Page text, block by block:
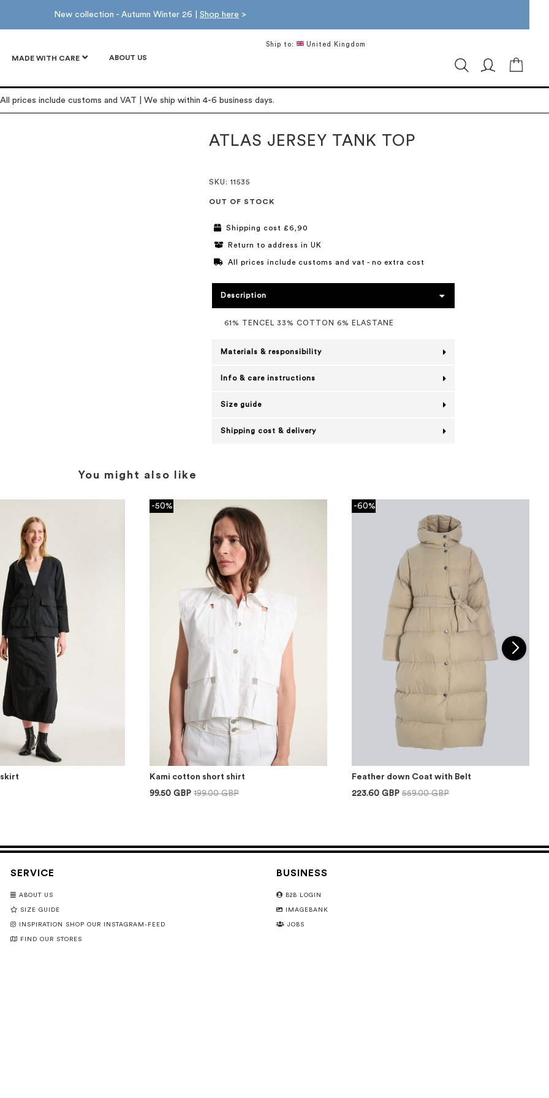
New collection - Autumn Winter 26 | Shop here >
MADE WITH CARE ABOUT US
Ship to: United Kingdom
All prices include customs and VAT | We ship within 4-6 business days.
ATLAS JERSEY TANK TOP
SKU : 11535
OUT OF STOCK
Shipping cost £6,90
Return to address in UK
All prices include customs and vat - no extra cost
Description
61% TENCEL 33% COTTON 6% ELASTANE
Materials & responsibility
Info & care instructions
Size guide
Shipping cost & delivery
You might also like
-50%
Kami cotton short shirt
99.50 GBP 199.00 GBP
-60%
Feather down Coat with Belt
223.60 GBP 559.00 GBP
SERVICE
ABOUT US
SIZE GUIDE
INSPIRATION SHOP OUR INSTAGRAM-FEED
FIND OUR STORES
BUSINESS
B2B LOGIN
IMAGEBANK
JOBS